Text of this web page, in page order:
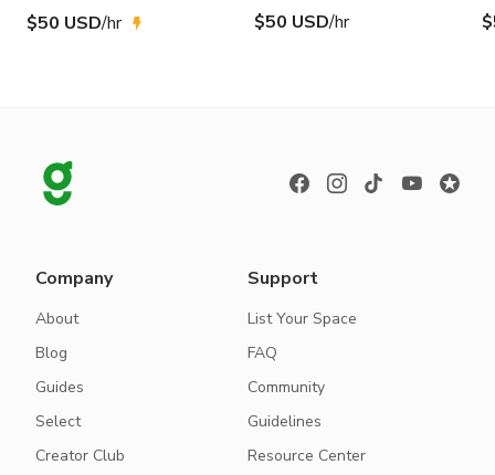
$50 USD/hr $50 USD/hr
Company
About
Blog
Guides
Select
Creator Club
Support
List Your Space
FAQ
Community
Guidelines
Resource Center